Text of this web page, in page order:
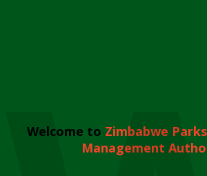
Welcome to Zimbabwe
Management